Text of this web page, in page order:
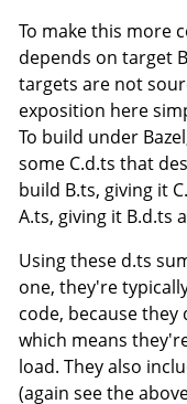
To make this more
depends on target
targets are not
exposition here
To build under
some C.d.ts that
build B.ts, giving it
A.ts, giving it B.d.ts
Using these d.ts
one, they're
code, because
which means
load. They also
(again see the